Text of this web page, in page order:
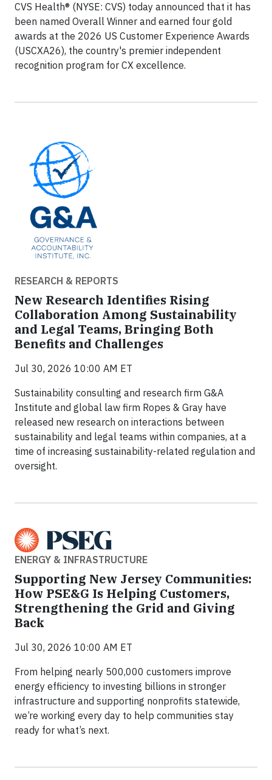
CVS Health® (NYSE: CVS) today announced that it has
been named Overall Winner and earned four gold
awards at the 2026 US Customer Experience Awards
(USCXA26), the country's premier independent
recognition program for CX excellence.
RESEARCH & REPORTS
New Research Identifies Rising
Collaboration Among Sustainability
and Legal Teams, Bringing Both
Benefits and Challenges
Jul 30, 2026 10:00 AM ET
Sustainability consulting and research firm G&A
Institute and global law firm Ropes & Gray have
released new research on interactions between
sustainability and legal teams within companies, at a
time of increasing sustainability-related regulation and
oversight.
ENERGY & INFRASTRUCTURE
Supporting New Jersey Communities:
How PSE&G Is Helping Customers,
Strengthening the Grid and Giving
Back
Jul 30, 2026 10:00 AM ET
From helping nearly 500,000 customers improve
energy efficiency to investing billions in stronger
infrastructure and supporting nonprofits statewide,
we’re working every day to help communities stay
ready for what’s next.